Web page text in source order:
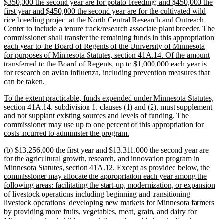
$350,000 the second year are for potato breeding; and $450,000 the
first year and $450,000 the second year are for the cultivated wild
rice breeding project at the North Central Research and Outreach
Center to include a tenure track/research associate plant breeder. The
commissioner shall transfer the remaining funds in this appropriation
each year to the Board of Regents of the University of Minnesota
for purposes of Minnesota Statutes, section 41A.14. Of the amount
transferred to the Board of Regents, up to $1,000,000 each year is
for research on avian influenza, including prevention measures that
can be taken.
end
new
text
begin
To the extent practicable, funds expended under Minnesota Statutes,
section 41A.14, subdivision 1, clauses (1) and (2), must supplement
and not supplant existing sources and levels of funding. The
commissioner may use up to one percent of this appropriation for
costs incurred to administer the program.
end
new
text
begin
(b) $13,256,000 the first year and $13,311,000 the second year are
for the agricultural growth, research, and innovation program in
Minnesota Statutes, section 41A.12. Except as provided below, the
commissioner may allocate the appropriation each year among the
following areas: facilitating the start-up, modernization, or expansion
of livestock operations including beginning and transitioning
livestock operations; developing new markets for Minnesota farmers
by providing more fruits, vegetables, meat, grain, and dairy for